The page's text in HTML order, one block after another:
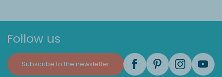
Follow us
Subscribe to the newsletter